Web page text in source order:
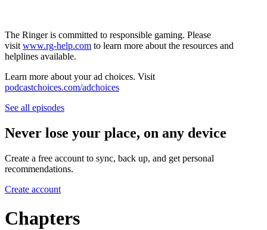
The Ringer is committed to responsible gaming. Please
visit www.rg-help.com to learn more about the resources and
helplines available.
Learn more about your ad choices. Visit
podcastchoices.com/adchoices
See all episodes
Never lose your place, on any device
Create a free account to sync, back up, and get personal
recommendations.
Create account
Chapters